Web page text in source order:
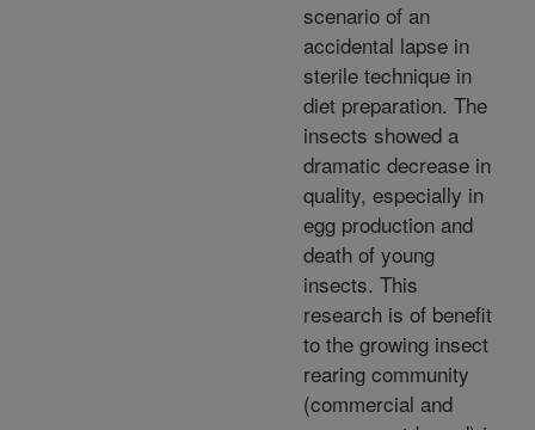
scenario of an
accidental lapse in
sterile technique in
diet preparation. The
insects showed a
dramatic decrease in
quality, especially in
egg production and
death of young
insects. This
research is of benefit
to the growing insect
rearing community
(commercial and